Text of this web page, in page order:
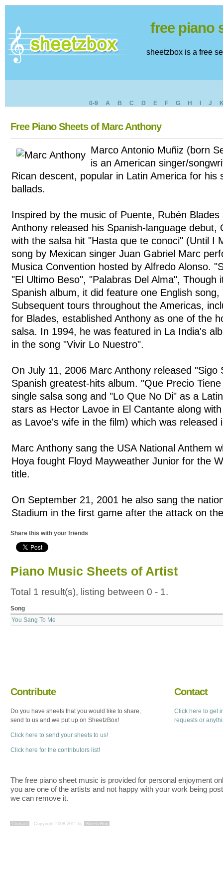
free piano
sheetzbox is a free
0-9 A B C D E F G H J
Free Piano Sheets of Marc Anthony
Marco Antonio Muñiz (born
is an American singer/
Rican descent, popular in Latin America for his
ballads.
Inspired by the music of Puente, Rubén
Anthony released his Spanish-language debut,
with the salsa hit "Hasta que te conoci" (Until I
song by Mexican singer Juan Gabriel Marc
Musica Convention hosted by Alfredo Alonso.
"El Ultimo Beso", "Palabras Del Alma", Though
Spanish album, it did feature one English
Subsequent tours throughout the Americas,
for Blades, established Anthony as one of the
salsa. In 1994, he was featured in La India's
in the song "Vivir Lo Nuestro".
On July 11, 2006 Marc Anthony released "Sigo
Spanish greatest-hits album. "Que Precio
single salsa song and "Lo Que No Di" as a
stars as Hector Lavoe in El Cantante along
as Lavoe's wife in the film) which was released
Marc Anthony sang the USA National Anthem
Hoya fought Floyd Mayweather Junior for the
title.
On September 21, 2001 he also sang the
Stadium in the first game after the attack on
Share this with your friends
Piano Music Sheets of Artist
Total 1 result(s), listing between 0 - 1.
Song
You Sang To Me
Contribute
Do you have sheets that you would like to share,
send to us and we put up on SheetzBox!
Click here to send your sheets to us!
Click here for the contributors list!
Contact
Click here to get
requests or
The free piano sheet music is provided for personal enjoyment
you are one of the artists and not happy with your work being
we can remove it.
Contact - Copyright 2008-2011 by SheetzBox